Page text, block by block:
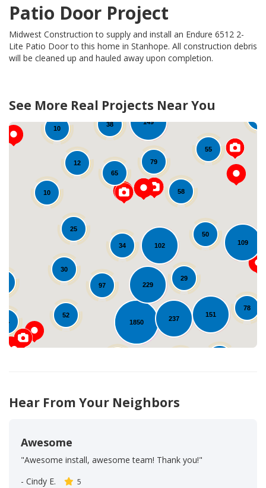
Patio Door Project
Midwest Construction to supply and install an Endure 6512 2-
Lite Patio Door to this home in Stanhope. All construction debris
will be cleaned up and hauled away upon completion.
See More Real Projects Near You
1850
109
462
30
58
151
65
229
102
97
78
149
14
55
25
52
38
50
10
10
237
34
79
29
12
Loading...
Hear From Your Neighbors
Awesome
"Awesome install, awesome team! Thank you!"
- Cindy E. 5